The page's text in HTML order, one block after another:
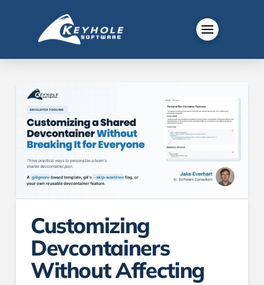
Customizing
Devcontainers
Without Affecting